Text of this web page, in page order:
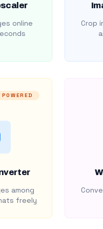
online
Crop
among
freely